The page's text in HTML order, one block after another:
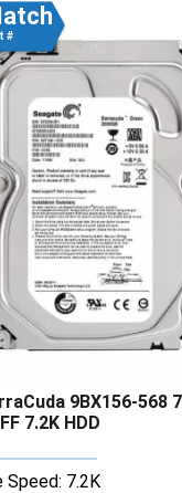
#
9BX156-568
7.2K HDD
Speed: 7.2K